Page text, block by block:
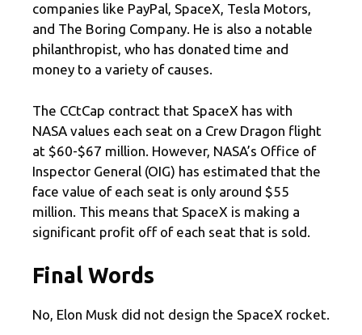
companies like PayPal, SpaceX, Tesla Motors,
and The Boring Company. He is also a notable
philanthropist, who has donated time and
money to a variety of causes.
The CCtCap contract that SpaceX has with
NASA values each seat on a Crew Dragon flight
at $60-$67 million. However, NASA’s Office of
Inspector General (OIG) has estimated that the
face value of each seat is only around $55
million. This means that SpaceX is making a
significant profit off of each seat that is sold.
Final Words
No, Elon Musk did not design the SpaceX rocket.